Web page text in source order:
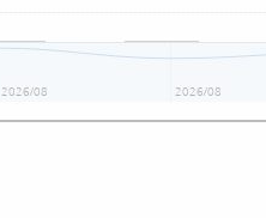
2026/08 2026/08